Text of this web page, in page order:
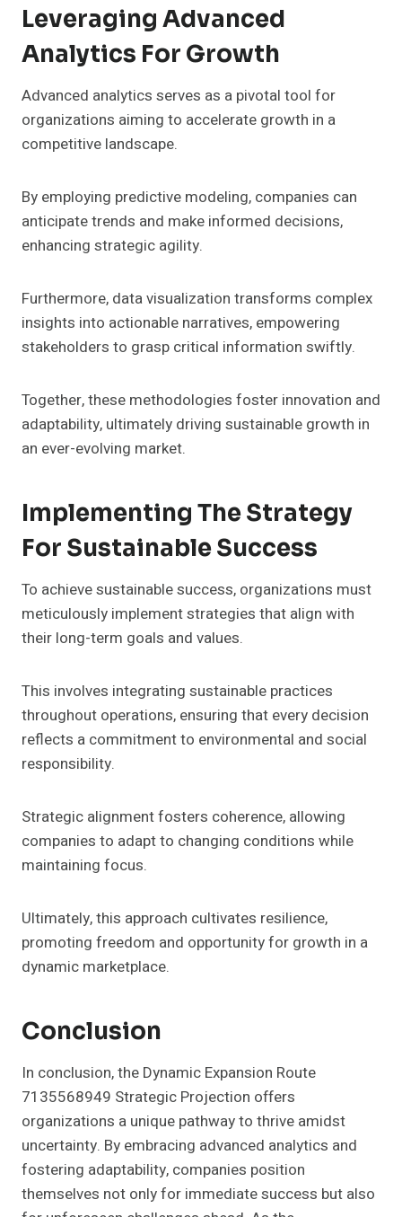
Leveraging Advanced
Analytics For Growth
Advanced analytics serves as a pivotal tool for
organizations aiming to accelerate growth in a
competitive landscape.
By employing predictive modeling, companies can
anticipate trends and make informed decisions,
enhancing strategic agility.
Furthermore, data visualization transforms complex
insights into actionable narratives, empowering
stakeholders to grasp critical information swiftly.
Together, these methodologies foster innovation and
adaptability, ultimately driving sustainable growth in
an ever-evolving market.
Implementing The Strategy
For Sustainable Success
To achieve sustainable success, organizations must
meticulously implement strategies that align with
their long-term goals and values.
This involves integrating sustainable practices
throughout operations, ensuring that every decision
reflects a commitment to environmental and social
responsibility.
Strategic alignment fosters coherence, allowing
companies to adapt to changing conditions while
maintaining focus.
Ultimately, this approach cultivates resilience,
promoting freedom and opportunity for growth in a
dynamic marketplace.
Conclusion
In conclusion, the Dynamic Expansion Route
7135568949 Strategic Projection offers
organizations a unique pathway to thrive amidst
uncertainty. By embracing advanced analytics and
fostering adaptability, companies position
themselves not only for immediate success but also